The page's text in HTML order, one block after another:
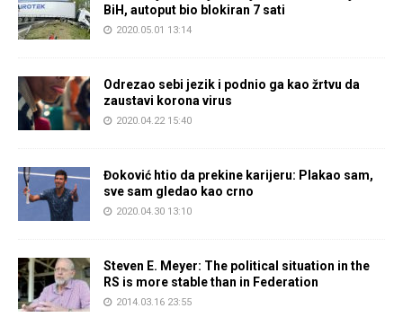
BiH, autoput bio blokiran 7 sati
2020.05.01 13:14
Odrezao sebi jezik i podnio ga kao žrtvu da
zaustavi korona virus
2020.04.22 15:40
Đoković htio da prekine karijeru: Plakao sam,
sve sam gledao kao crno
2020.04.30 13:10
Steven E. Meyer: The political situation in the
RS is more stable than in Federation
2014.03.16 23:55